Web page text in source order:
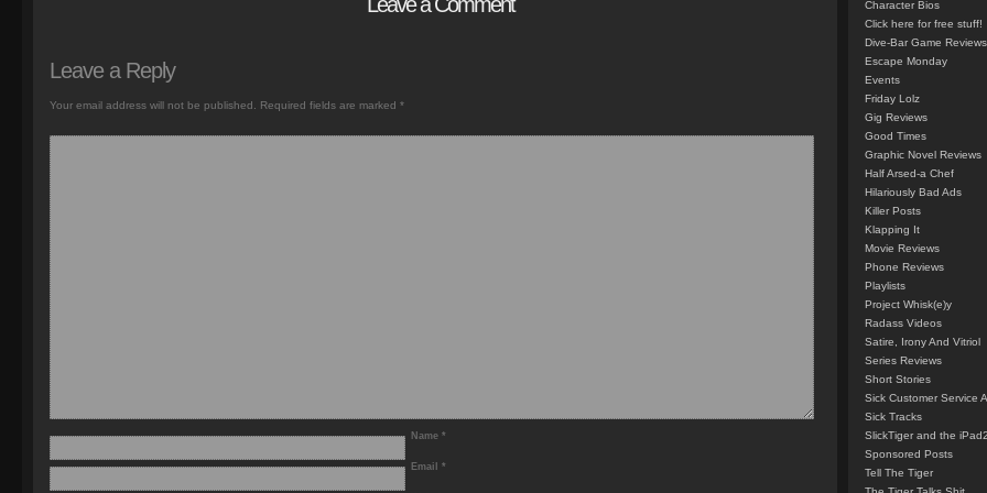
Leave a Reply
Your email address will not be published. Required fields are marked *
Name *
Email *
Character Bios
Click here for free stuff!
Dive-Bar Game Reviews
Escape Monday
Events
Friday Lolz
Gig Reviews
Good Times
Graphic Novel Reviews
Half Arsed-a Chef
Hilariously Bad Ads
Killer Posts
Klapping It
Movie Reviews
Phone Reviews
Playlists
Project Whisk(e)y
Radass Videos
Satire, Irony And Vitriol
Series Reviews
Short Stories
Sick Customer Service
Sick Tracks
SlickTiger and the iPad2
Sponsored Posts
Tell The Tiger